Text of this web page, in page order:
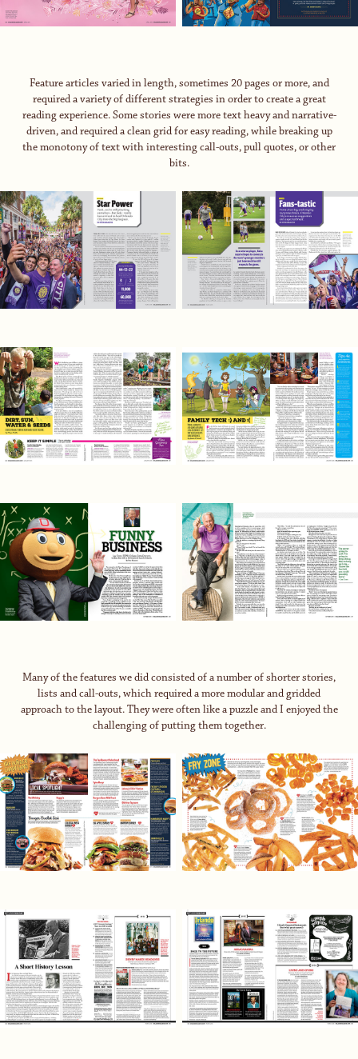
Feature articles varied in length, sometimes 20 pages or more, and
required a variety of different strategies in order to create a great
reading experience. Some stories were more text heavy and narrative-
driven, and required a clean grid for easy reading, while breaking up
the monotony of text with interesting call-outs, pull quotes, or other
bits.
Many of the features we did consisted of a number of shorter stories,
lists and call-outs, which required a more modular and gridded
approach to the layout. They were often like a puzzle and I enjoyed the
challenging of putting them together.